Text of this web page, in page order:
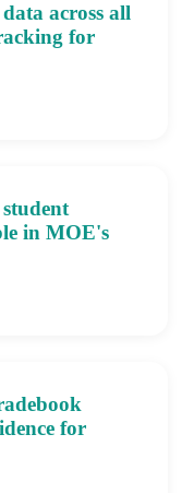
across all
for
in MOE's
for